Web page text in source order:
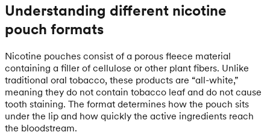
Understanding different nicotine
pouch formats
Nicotine pouches consist of a porous fleece material
containing a filler of cellulose or other plant fibers. Unlike
traditional oral tobacco, these products are “all-white,”
meaning they do not contain tobacco leaf and do not cause
tooth staining. The format determines how the pouch sits
under the lip and how quickly the active ingredients reach
the bloodstream.